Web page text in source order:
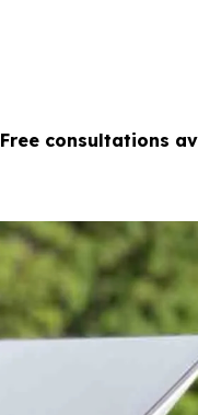
Free consultations